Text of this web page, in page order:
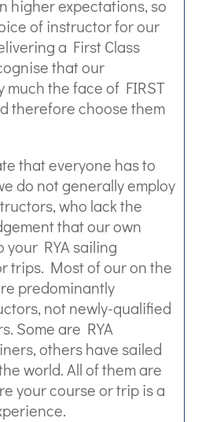
higher expectations, so
of instructor for our
a First Class
that our
much the face of FIRST
therefore choose them
that everyone has to
do not generally employ
who lack the
that our own
your RYA sailing
trips. Most of our on the
predominantly
not newly-qualified
Some are RYA
others have sailed
world. All of them are
your course or trip is a